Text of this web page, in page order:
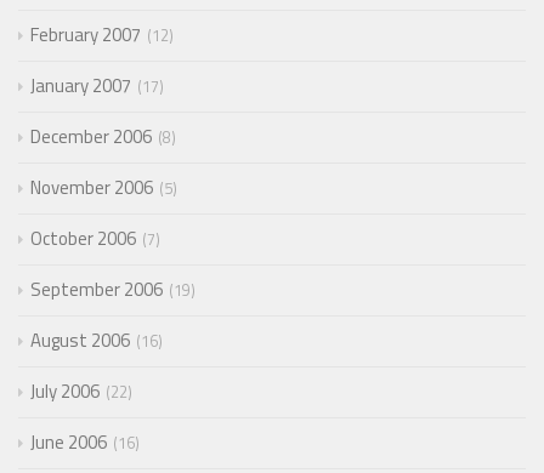
February 2007 12
January 2007 17
December 2006 8
November 2006 5
October 2006 7
September 2006 19
August 2006 16
July 2006 22
June 2006 16